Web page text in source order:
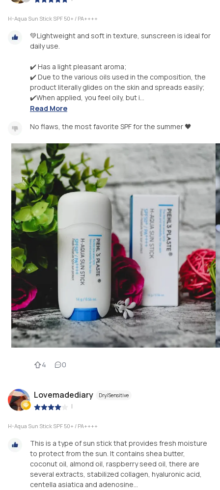
H-Aqua Sun Stick SPF 50+ / PA++++
💚Lightweight and soft in texture, sunscreen is ideal for
daily use.
✔️ Has a light pleasant aroma;
✔️ Due to the various oils used in the composition, the
product literally glides on the skin and spreads easily;
✔️When applied, you feel oily, but i...
Read More
No flaws, the most favorite SPF for the summer 🖤
4 0
Lovemadediary Dry/Sensitive
|
H-Aqua Sun Stick SPF 50+ / PA++++
This is a type of sun stick that provides fresh moisture
to protect from the sun. It contains shea butter,
coconut oil, almond oil, raspberry seed oil, there are
several extracts, stabilized collagen, hyaluronic acid,
centella asiatica and adenosine...